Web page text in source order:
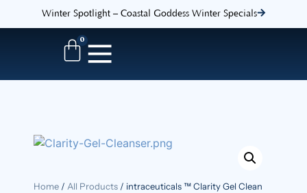
Winter Spotlight – Coastal Goddess Winter Specials
0
Home / All Products / intraceuticals ™ Clarity Gel Clean